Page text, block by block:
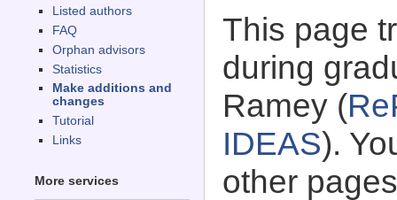
Listed authors
FAQ
Orphan advisors
Statistics
Make additions and
changes
Tutorial
Links
More services
This page
during
Ramey (
IDEAS).
other